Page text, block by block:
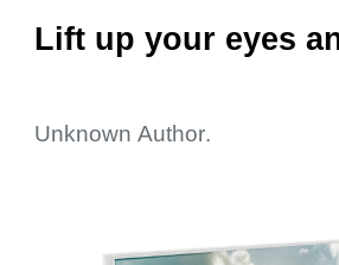
Lift up your eyes
UnknownAuthor.